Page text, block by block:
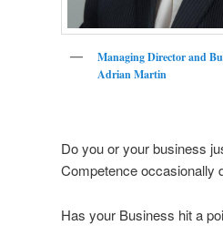
Managing Director and
Adrian Martin
Do you or your business
Competence occasionally
Has your Business hit a